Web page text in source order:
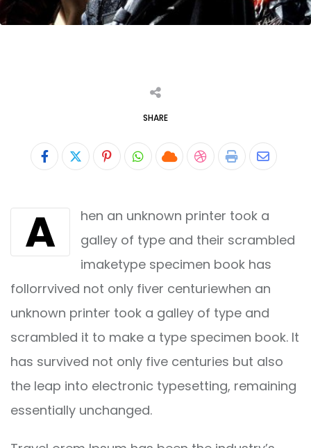
SHARE
PinterestWhatsapp
CloudStumbleUpon
Print Share
Email
A
hen an unknown printer took a
galley of type and their scrambled
imaketype specimen book has
follorrvived not only fiver centuriewhen an
unknown printer took a galley of type and
scrambled it to make a type specimen book. It
has survived not only five centuries but also
the leap into electronic typesetting, remaining
essentially unchanged.